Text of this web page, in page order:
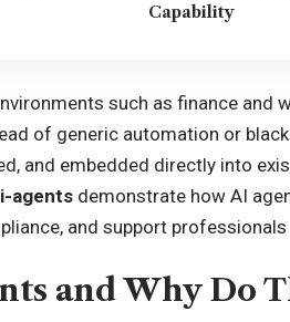
Capability
such as finance and
of generic automation or
and embedded directly into
agents demonstrate how AI
and support
and Why Do